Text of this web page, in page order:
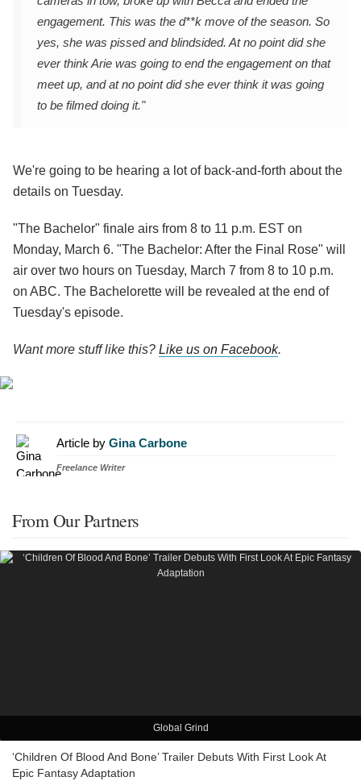
engagement. This was the d**k move of the season. So
yes, she was pissed and blindsided. At no point did she
ever think Arie was going to end the engagement on that
meet up, and at no point did she ever think it was going
to be filmed doing it."
We're going to be hearing a lot of back-and-forth about the
details on Tuesday.
"The Bachelor" finale airs from 8 to 11 p.m. EST on
Monday, March 6. "The Bachelor: After the Final Rose" will
air over two hours on Tuesday, March 7 from 8 to 10 p.m.
on ABC. The Bachelorette will be revealed at the end of
Tuesday's episode.
Want more stuff like this? Like us on Facebook.
Article by Gina Carbone
Freelance Writer
From Our Partners
Global Grind
‘Children Of Blood And Bone’ Trailer Debuts With First Look At
Epic Fantasy Adaptation